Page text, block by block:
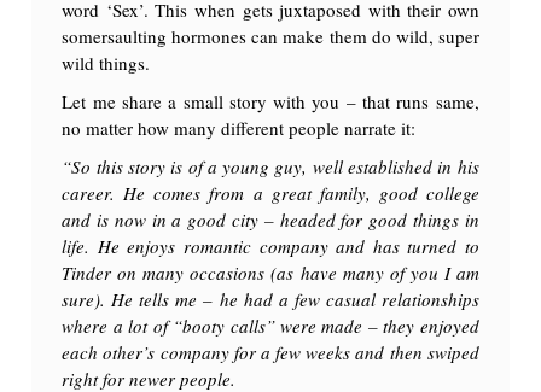
word ‘Sex’. This when gets juxtaposed with their own
somersaulting hormones can make them do wild, super
wild things.
Let me share a small story with you – that runs same,
no matter how many different people narrate it:
“So this story is of a young guy, well established in his
career. He comes from a great family, good college
and is now in a good city – headed for good things in
life. He enjoys romantic company and has turned to
Tinder on many occasions (as have many of you I am
sure). He tells me – he had a few casual relationships
where a lot of “booty calls” were made – they enjoyed
each other’s company for a few weeks and then swiped
right for newer people.